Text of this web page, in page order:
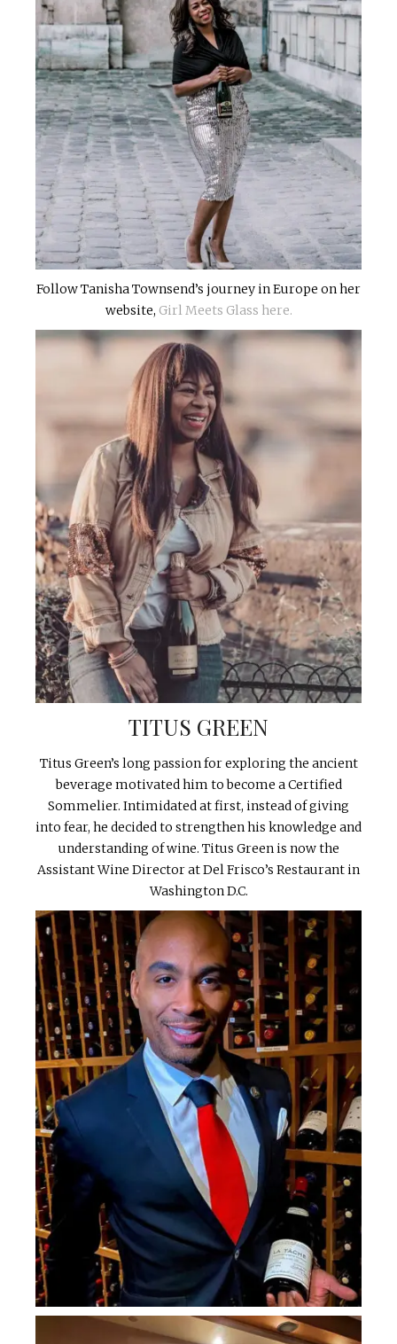
Follow Tanisha Townsend’s journey in Europe on her
website, Girl Meets Glass here.
TITUS GREEN
Titus Green’s long passion for exploring the ancient
beverage motivated him to become a Certified
Sommelier. Intimidated at first, instead of giving
into fear, he decided to strengthen his knowledge and
understanding of wine. Titus Green is now the
Assistant Wine Director at Del Frisco’s Restaurant in
Washington D.C.